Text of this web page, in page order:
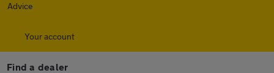
Advice
Your account
Find a dealer